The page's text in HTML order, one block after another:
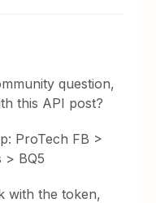
question,
this API post?
ProTech FB >
> BQ5
with the token,